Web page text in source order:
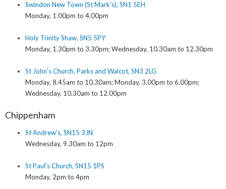
Swindon New Town (St Mark's), SN1 5EH
Monday, 1.00pm to 4.00pm
Holy Trinity Shaw, SN5 5PY
Monday, 1.30pm to 3.30pm; Wednesday, 10.30am to 12.30pm
St John's Church, Parks and Walcot, SN3 2LG
Monday, 8.45am to 10.30am; Monday, 3.00pm to 6.00pm;
Wednesday, 10.30am to 12.00pm
Chippenham
St Andrew's, SN15 3JN
Wednesday, 9.30am to 12pm
St Paul's Church, SN15 1PS
Monday, 2pm to 4pm